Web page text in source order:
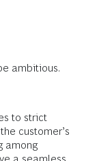
ambitious.
to strict
customer’s
among
a seamless